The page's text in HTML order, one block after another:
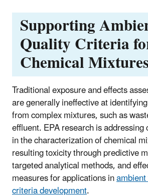
Supporting
Quality Criteria
Chemical
Traditional exposure and effects
are generally ineffective at
from complex mixtures, such as
effluent. EPA research is
in the characterization of chemical
resulting toxicity through predictive
targeted analytical methods, and
measures for applications in
criteria development.